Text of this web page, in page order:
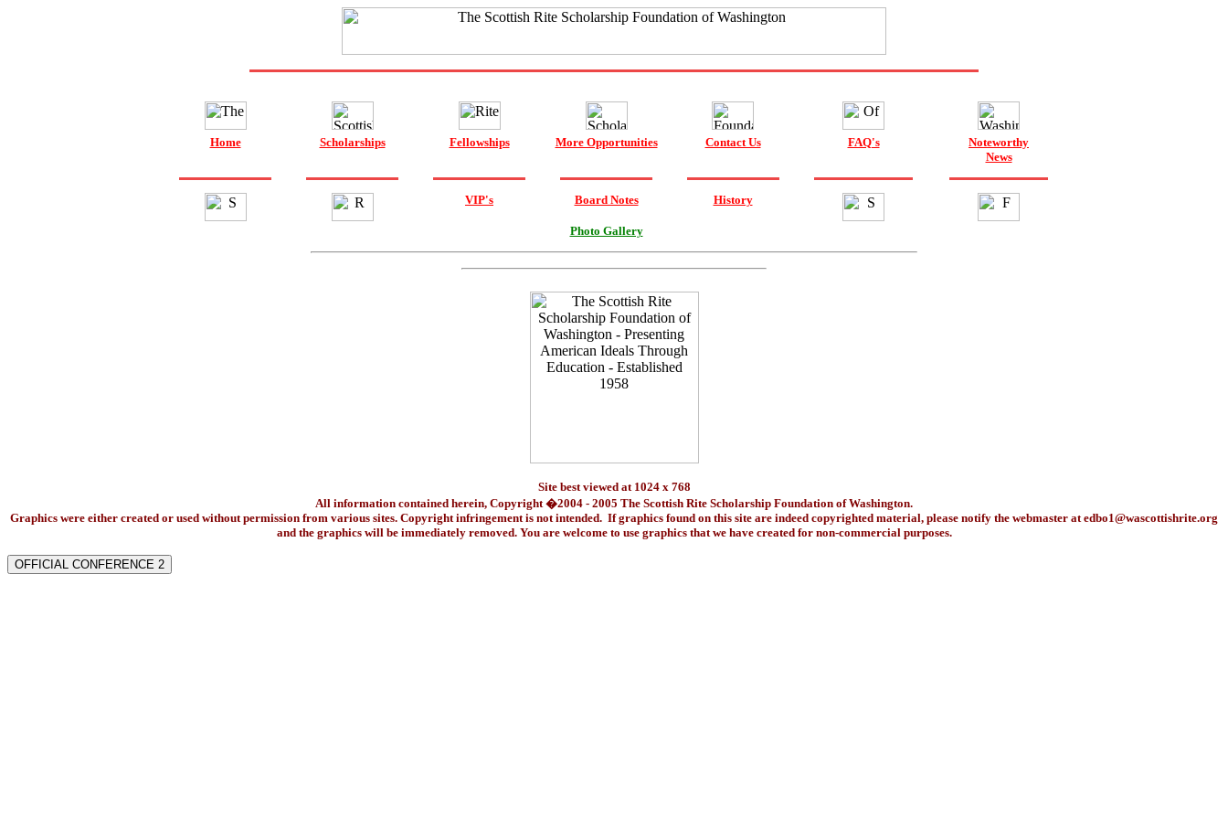
Home Scholarships Fellowships More Opportunities Contact Us FAQ's
Noteworthy
News
VIP's Board Notes
Photo Gallery
History
Site best viewed at 1024 x 768
All information contained herein, Copyright �2004 - 2005 The Scottish Rite Scholarship Foundation of Washington.
Graphics were either created or used without permission from various sites. Copyright infringement is not intended. If graphics found on this site are indeed copyrighted material, please notify the webmaster atedbo1@wascottishrite.org
and the graphics will be immediately removed. You are welcome to use graphics that we have created for non-commercial purposes.
OFFICIAL CONFERENCE 2